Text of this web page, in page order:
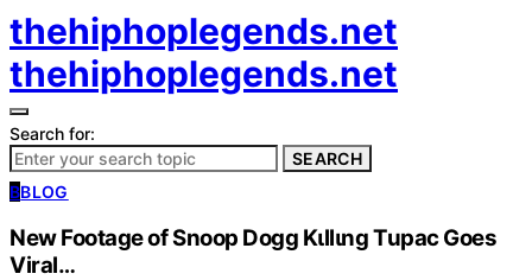
thehiphoplegends.net
thehiphoplegends.net
Search for:
SEARCH
BBLOG
New Footage of Snoop Dogg Kιllιng Tupac Goes
Viral…